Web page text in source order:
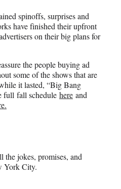
spinoffs, surprises and
have finished their upfront
on their big plans for
the people buying ad
some of the shows that are
it lasted, “Big Bang
full fall schedule here and
the jokes, promises, and
York City.